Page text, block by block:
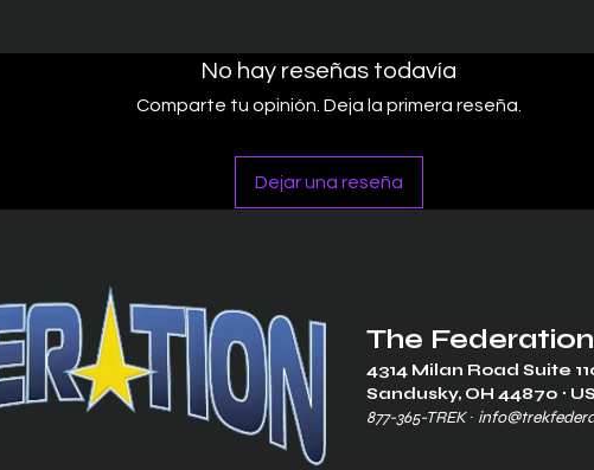
No hay reseñas todavía
Comparte tu opinión. Deja la primera reseña.
Dejar una reseña
The Federation
4314 Milan Road Suite
Sandusky, OH 44870 ∙
877-365-TREK ∙